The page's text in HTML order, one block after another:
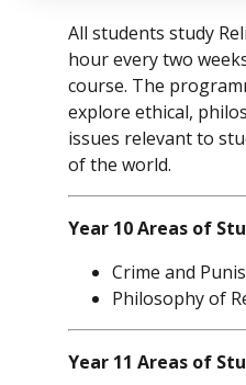
All students study
hour every two
course. The
explore ethical,
issues relevant to
of the world.
Year 10 Areas of
Crime and
Philosophy of
Year 11 Areas of